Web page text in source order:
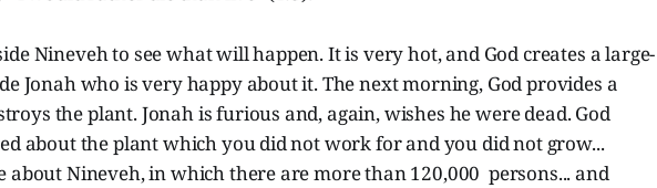
Nineveh to see what will happen. It is very hot, and God creates a large-
Jonah who is very happy about it. The next morning, God provides a
the plant. Jonah is furious and, again, wishes he were dead. God
about the plant which you did not work for and you did not grow...
about Nineveh, in which there are more than 120,000 persons... and